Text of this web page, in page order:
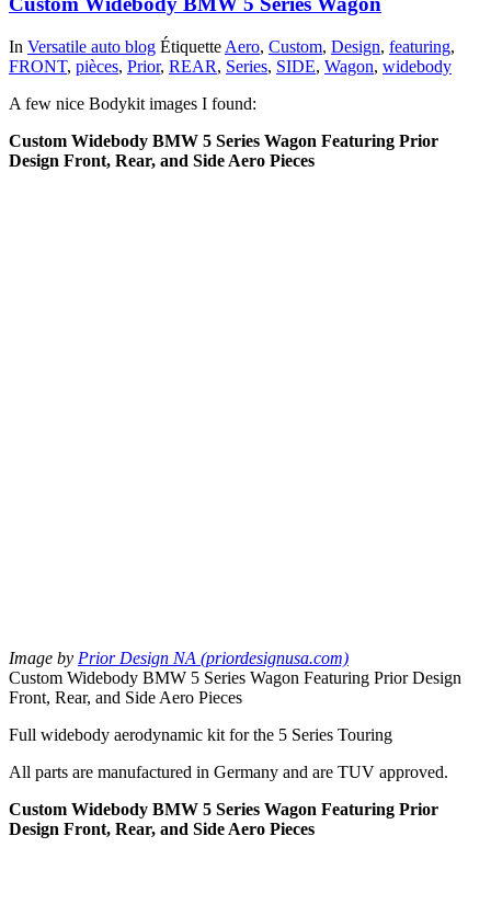
In Versatile auto blog Étiquette Aero, Custom, Design, featuring,
FRONT, pièces, Prior, REAR, Series, SIDE, Wagon, widebody
A few nice Bodykit images I found:
Custom Widebody BMW 5 Series Wagon Featuring Prior
Design Front, Rear, and Side Aero Pieces
Image by Prior Design NA (priordesignusa.com)
Custom Widebody BMW 5 Series Wagon Featuring Prior Design
Front, Rear, and Side Aero Pieces
Full widebody aerodynamic kit for the 5 Series Touring
All parts are manufactured in Germany and are TUV approved.
Custom Widebody BMW 5 Series Wagon Featuring Prior
Design Front, Rear, and Side Aero Pieces